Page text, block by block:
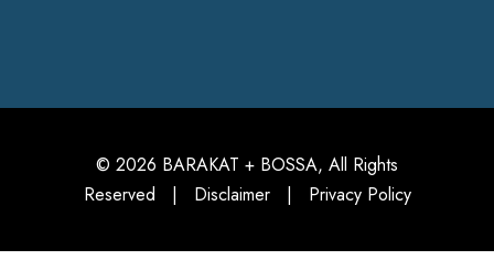
© 2026 BARAKAT + BOSSA, All Rights
Reserved | Disclaimer| Privacy Policy